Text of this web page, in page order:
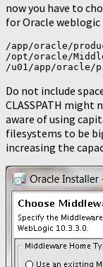
now you have to
for Oracle
/app/oracle/
/opt/oracle/
/u01/app/oracle/
Do not include
CLASSPATH might
aware of using
filesystems to be
increasing the